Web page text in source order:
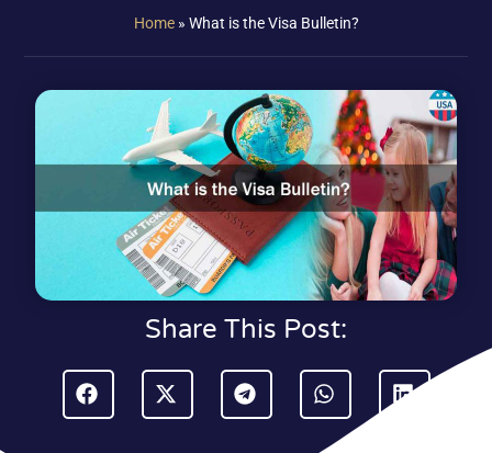
Home» What is the Visa Bulletin?
Share This Post: